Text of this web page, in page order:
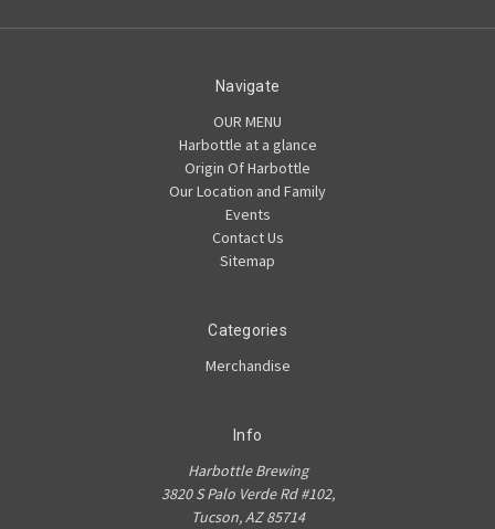
Navigate
OUR MENU
Harbottle at a glance
Origin Of Harbottle
Our Location and Family
Events
Contact Us
Sitemap
Categories
Merchandise
Info
Harbottle Brewing
3820 S Palo Verde Rd #102,
Tucson, AZ 85714